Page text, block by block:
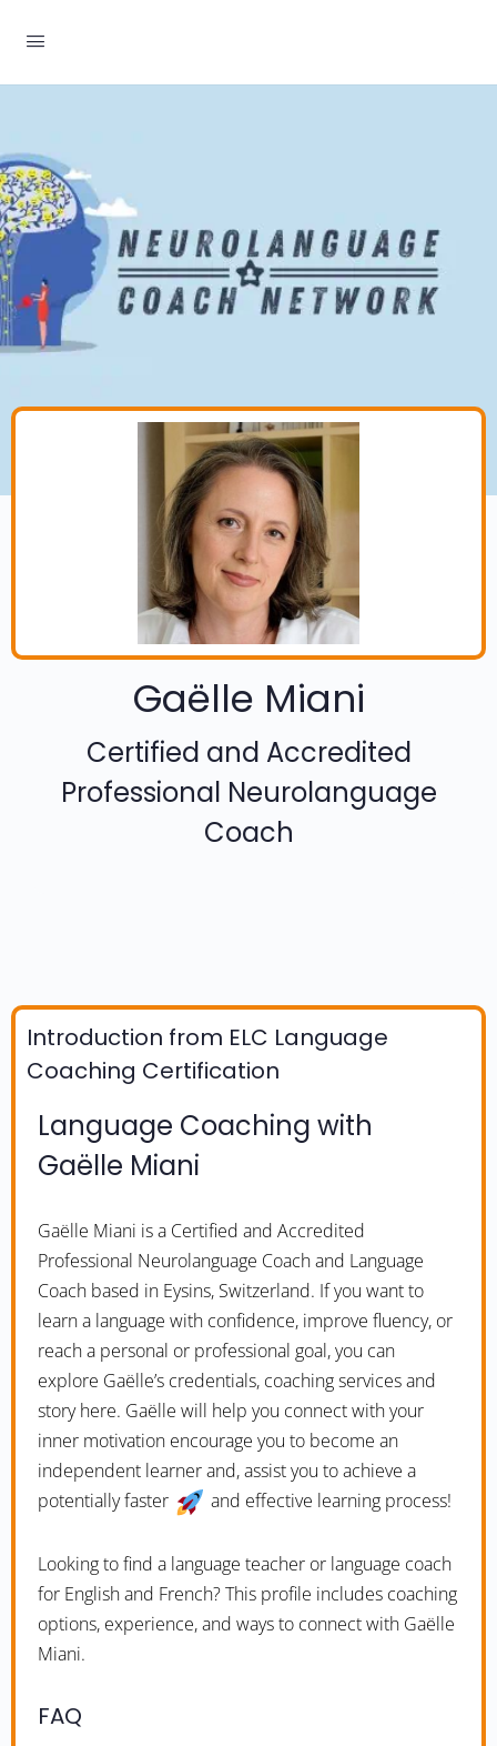
Gaëlle Miani
Certified and Accredited
Professional Neurolanguage
Coach
Introduction from ELC Language
Coaching Certification
Language Coaching with
Gaëlle Miani
Gaëlle Miani is a Certified and Accredited
Professional Neurolanguage Coach and Language
Coach based in Eysins, Switzerland. If you want to
learn a language with confidence, improve fluency, or
reach a personal or professional goal, you can
explore Gaëlle’s credentials, coaching services and
story here. Gaëlle will help you connect with your
inner motivation encourage you to become an
independent learner and, assist you to achieve a
potentially faster
and effective learning process!
Looking to find a language teacher or language coach
for English and French? This profile includes coaching
options, experience, and ways to connect with Gaëlle
Miani.
FAQ